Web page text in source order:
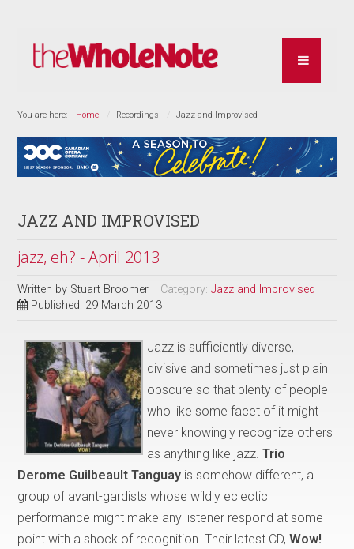
You are here: Home Recordings Jazz and Improvised
JAZZ AND IMPROVISED
jazz, eh? - April 2013
Written by Stuart Broomer Category:Jazz and Improvised
Published: 29 March 2013
Jazz is sufficiently diverse,
divisive and sometimes just plain
obscure so that plenty of people
who like some facet of it might
never knowingly recognize others
as anything like jazz.Trio
Derome Guilbeault Tanguay is somehow different, a
group of avant-gardists whose wildly eclectic
performance might make any listener respond at some
point with a shock of recognition. Their latest CD,Wow!